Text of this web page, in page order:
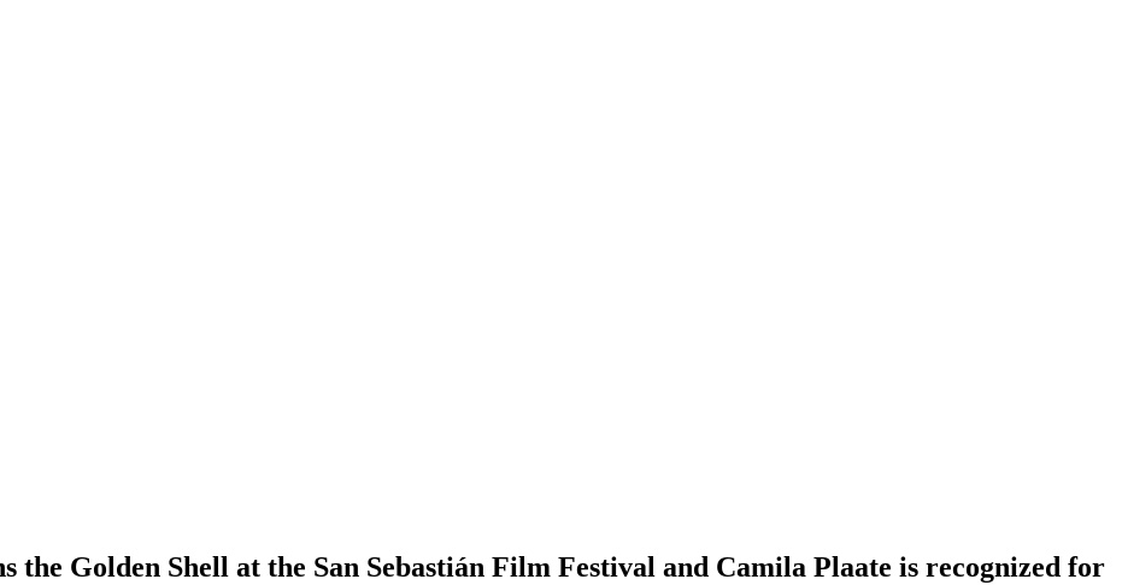
the Golden Shell at the San Sebastián Film Festival and Camila Plaate is recognized for